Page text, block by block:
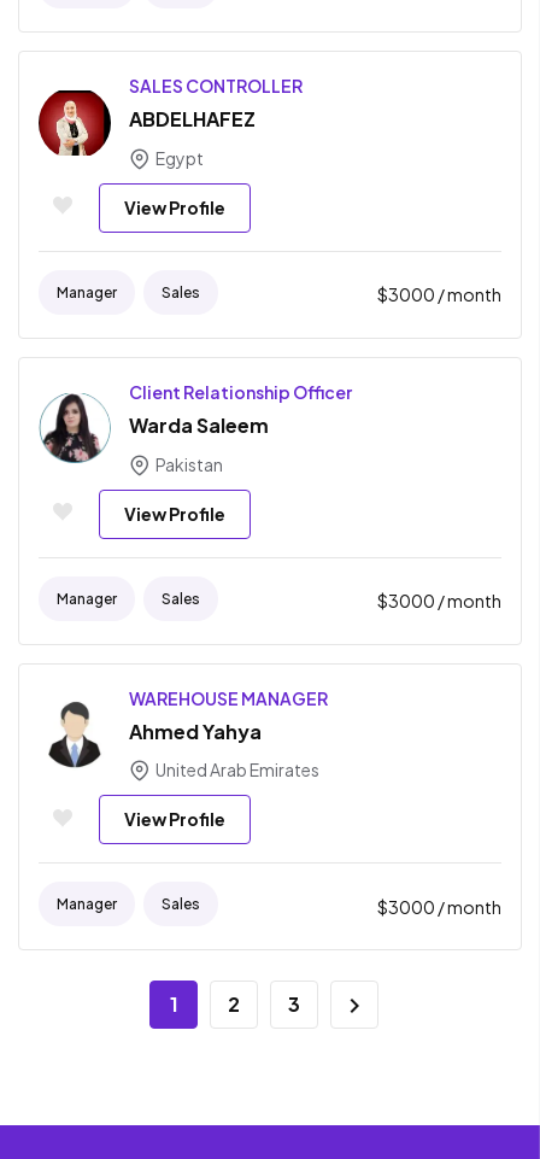
SALES CONTROLLER
ABDELHAFEZ
Egypt
View Profile
Manager Sales $3000 / month
Client Relationship Officer
Warda Saleem
Pakistan
View Profile
Manager Sales $3000 / month
WAREHOUSE MANAGER
Ahmed Yahya
United Arab Emirates
View Profile
Manager Sales $3000 / month
1 2 3